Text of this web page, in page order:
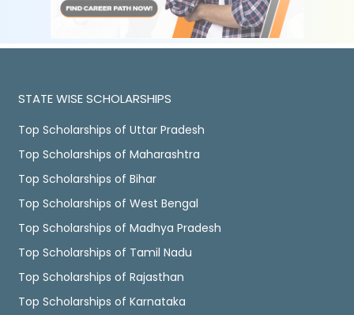
STATE WISE SCHOLARSHIPS
Top Scholarships of Uttar Pradesh
Top Scholarships of Maharashtra
Top Scholarships of Bihar
Top Scholarships of West Bengal
Top Scholarships of Madhya Pradesh
Top Scholarships of Tamil Nadu
Top Scholarships of Rajasthan
Top Scholarships of Karnataka